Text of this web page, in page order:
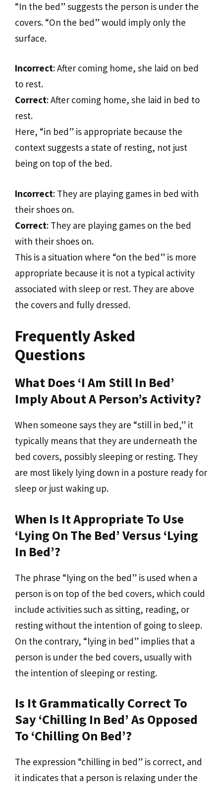
“In the bed” suggests the person is under the
covers. “On the bed” would imply only the
surface.
Incorrect: After coming home, she laid on bed
to rest.
Correct: After coming home, she laid in bed to
rest.
Here, “in bed” is appropriate because the
context suggests a state of resting, not just
being on top of the bed.
Incorrect: They are playing games in bed with
their shoes on.
Correct: They are playing games on the bed
with their shoes on.
This is a situation where “on the bed” is more
appropriate because it is not a typical activity
associated with sleep or rest. They are above
the covers and fully dressed.
Frequently Asked
Questions
What Does ‘I Am Still In Bed’
Imply About A Person’s Activity?
When someone says they are “still in bed,” it
typically means that they are underneath the
bed covers, possibly sleeping or resting. They
are most likely lying down in a posture ready for
sleep or just waking up.
When Is It Appropriate To Use
‘lying On The Bed’ Versus ‘lying
In Bed’?
The phrase “lying on the bed” is used when a
person is on top of the bed covers, which could
include activities such as sitting, reading, or
resting without the intention of going to sleep.
On the contrary, “lying in bed” implies that a
person is under the bed covers, usually with
the intention of sleeping or resting.
Is It Grammatically Correct To
Say ‘chilling In Bed’ As Opposed
To ‘chilling On Bed’?
The expression “chilling in bed” is correct, and
it indicates that a person is relaxing under the